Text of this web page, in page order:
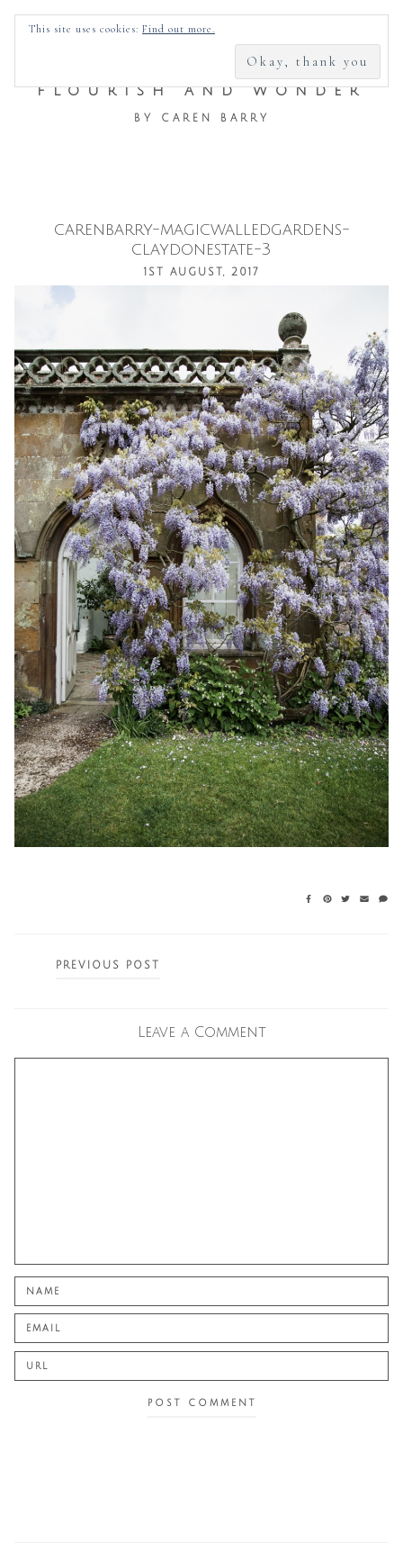
FOR:
FLOURISH AND WONDER
BY CAREN BARRY
carenbarry-magicwalledgardens-
claydonestate-3
1ST AUGUST, 2017
PREVIOUS POST
Leave a Comment
This site uses cookies: Find out more.